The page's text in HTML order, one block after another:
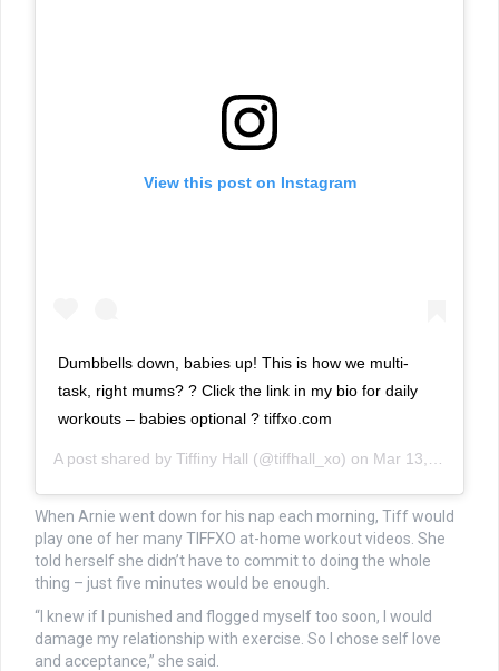
View this post on Instagram
Dumbbells down, babies up! This is how we multi-
task, right mums? ? Click the link in my bio for daily
workouts – babies optional ? tiffxo.com
A post shared by Tiffiny Hall (@tiffhall_xo) on Mar 13, 2019 at 2:18am PDT
When Arnie went down for his nap each morning, Tiff would
play one of her many TIFFXO at-home workout videos. She
told herself she didn’t have to commit to doing the whole
thing – just five minutes would be enough.
“I knew if I punished and flogged myself too soon, I would
damage my relationship with exercise. So I chose self love
and acceptance,” she said.